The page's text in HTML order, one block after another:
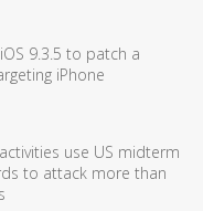
9.3.5 to patch a
iPhone
use US midterm
to attack more than